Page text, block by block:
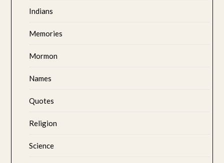
Indians
Memories
Mormon
Names
Quotes
Religion
Science